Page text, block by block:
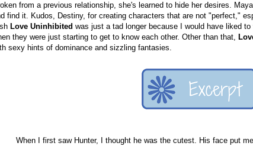
from a previous relationship, she's learned to hide her desires.
find it. Kudos, Destiny, for creating characters that are not "perfect,"
Love Uninhibited was just a tad longer because I would have liked
they were just starting to get to know each other. Other than that,
sexy hints of dominance and sizzling fantasies.
When I first saw Hunter, I thought he was the cutest. His face put